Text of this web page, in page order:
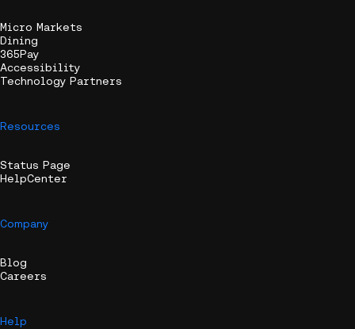
Micro Markets
Dining
365Pay
Accessibility
Technology Partners
Resources
Status Page
HelpCenter
Company
Blog
Careers
Help